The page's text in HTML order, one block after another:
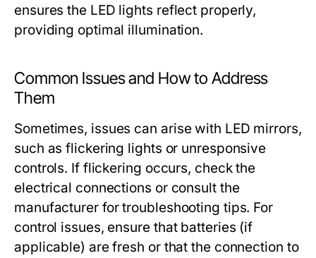
ensures the LED lights reflect properly,
providing optimal illumination.
Common Issues and How to Address
Them
Sometimes, issues can arise with LED mirrors,
such as flickering lights or unresponsive
controls. If flickering occurs, check the
electrical connections or consult the
manufacturer for troubleshooting tips. For
control issues, ensure that batteries (if
applicable) are fresh or that the connection to